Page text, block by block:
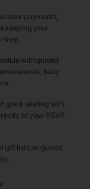
payments,
keeping your
free.
with guided
baby
guest seating with
to your RSVP
gift lists so guests